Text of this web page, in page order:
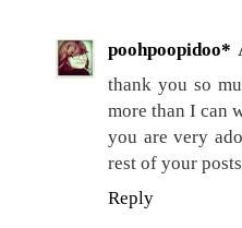
poohpoopidoo*
thank you so
more than I can
you are very
rest of your
Reply